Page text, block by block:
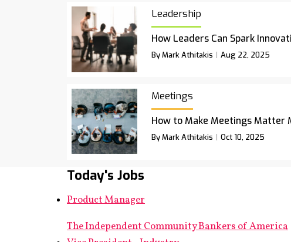
Leadership
How Leaders Can Spark
By Mark Athitakis Aug 22, 2025
Meetings
How to Make Meetings Matter
By Mark Athitakis Oct 10, 2025
Today's Jobs
Product Manager
The Independent Community Bankers of America